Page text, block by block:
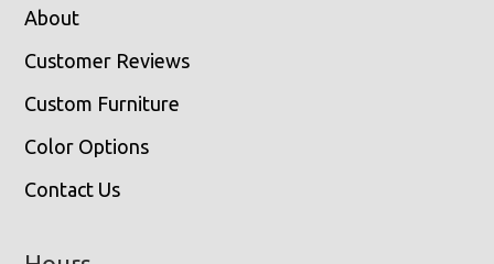
About
Customer Reviews
Custom Furniture
Color Options
Contact Us